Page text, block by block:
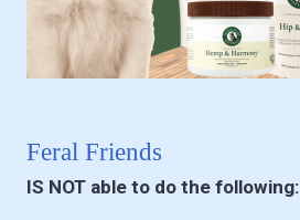
Feral Friends
IS NOT able to do the following: